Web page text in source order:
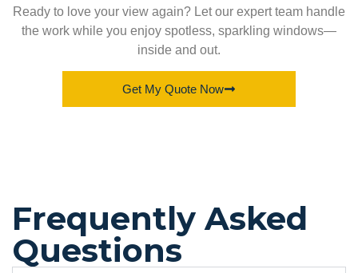
Ready to love your view again? Let our expert team handle
the work while you enjoy spotless, sparkling windows—
inside and out.
Get My Quote Now
Frequently Asked
Questions